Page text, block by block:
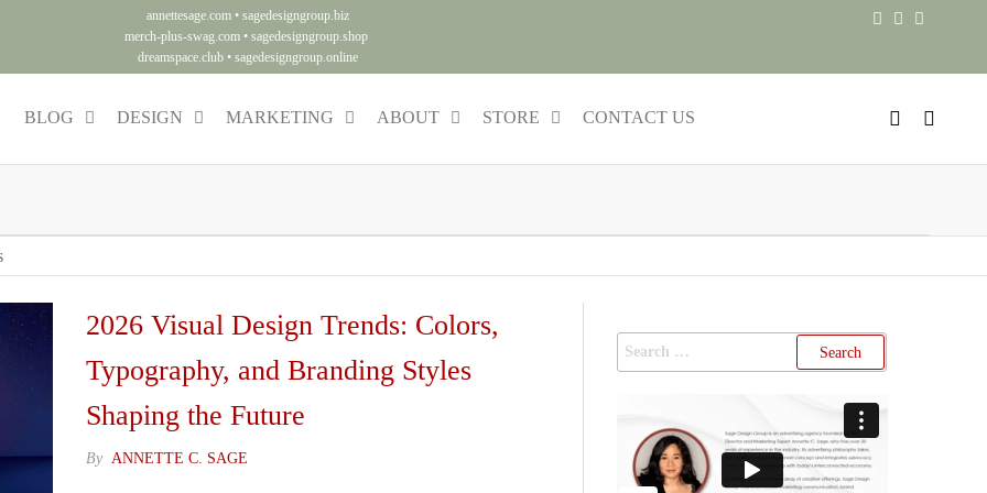
annettesage.com •sagedesigngroup.biz
merch-plus-swag.com •sagedesigngroup.shop
dreamspace.club •sagedesigngroup.online
BLOG DESIGN MARKETING ABOUT STORE CONTACT US
2026 Visual Design Trends: Colors,
Typography, and Branding Styles
Shaping the Future
By ANNETTE C. SAGE